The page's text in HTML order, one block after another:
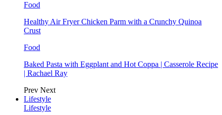
Food
Healthy Air Fryer Chicken Parm with a Crunchy Quinoa
Crust
Food
Baked Pasta with Eggplant and Hot Coppa | Casserole Recipe
| Rachael Ray
Prev Next
Lifestyle
Lifestyle